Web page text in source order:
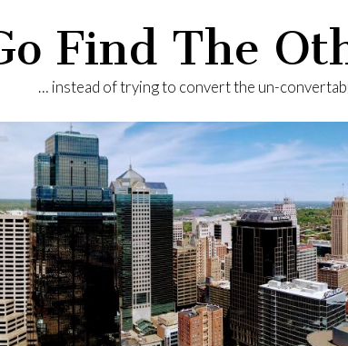
Find The
… instead of trying to convert the un-